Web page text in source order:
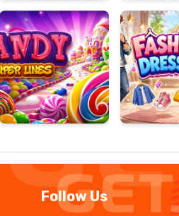
Lines
Up
Follow Us